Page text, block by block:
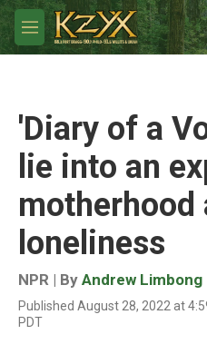
Skip to main content
M
e
'Diary of a
lie into an
motherhood
loneliness
NPR | By Andrew Limbong
Published August 28, 2022 at
PDT